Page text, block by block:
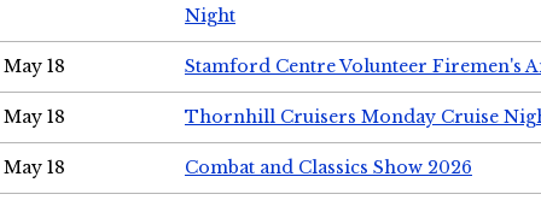
Night
May 18 Stamford Centre Volunteer Firemen's
May 18 Thornhill Cruisers Monday Cruise
May 18 Combat and Classics Show 2026